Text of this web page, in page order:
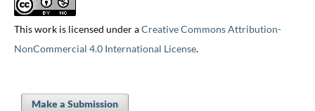
This work is licensed under aCreative Commons Attribution-
NonCommercial 4.0 International License.
Make a Submission